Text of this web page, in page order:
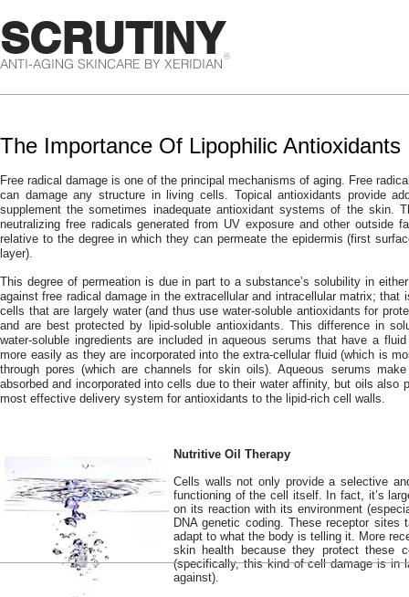
SCRUTINY
ANTI-AGING SKINCARE BY XERIDIAN®
The Importance Of Lipophilic Antioxidants
Free radical damage is one of the principal mechanisms of aging. Free
can damage any structure in living cells. Topical antioxidants provide
supplement the sometimes inadequate antioxidant systems of the skin.
neutralizing free radicals generated from UV exposure and other outside
relative to the degree in which they can permeate the epidermis (first
layer).
This degree of permeation is due in part to a substance’s solubility in
against free radical damage in the extracellular and intracellular matrix;
cells that are largely water (and thus use water-soluble antioxidants for
and are best protected by lipid-soluble antioxidants. This difference in
water-soluble ingredients are included in aqueous serums that have a
more easily as they are incorporated into the extra-cellular fluid (which is
through pores (which are channels for skin oils). Aqueous serums
absorbed and incorporated into cells due to their water affinity, but oils
most effective delivery system for antioxidants to the lipid-rich cell walls.
Nutritive Oil Therapy
Cells walls not only provide a selective
functioning of the cell itself. In fact, it’s
on its reaction with its environment
DNA genetic coding. These receptor
adapt to what the body is telling it. More
skin health because they protect these
(specifically, this kind of cell damage is in
against).